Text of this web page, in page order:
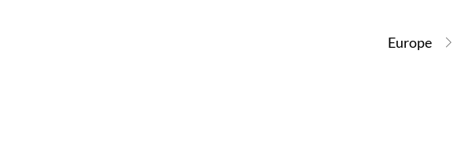
Europe